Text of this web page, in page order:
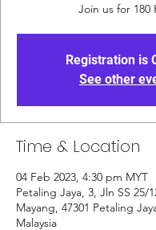
Join us for 180
Registration is
See other
Time & Location
04 Feb 2023, 4:30 pm MYT
Petaling Jaya, 3, Jln SS 25/
Mayang, 47301 Petaling
Malaysia